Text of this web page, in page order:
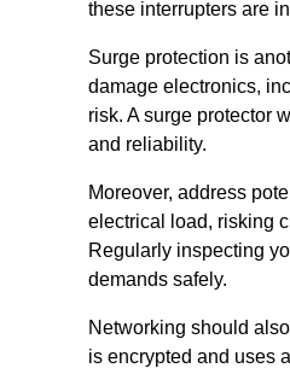
these interrupters are
Surge protection is
damage electronics,
risk. A surge protector
and reliability.
Moreover, address
electrical load, risking
Regularly inspecting
demands safely.
Networking should
is encrypted and uses